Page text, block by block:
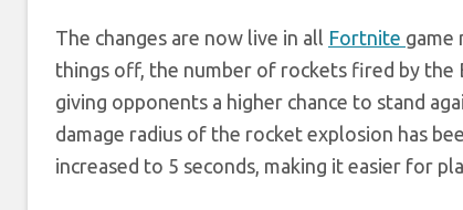
The changes are now live in all Fortnite game
things off, the number of rockets fired by the
giving opponents a higher chance to stand
damage radius of the rocket explosion has
increased to 5 seconds, making it easier for